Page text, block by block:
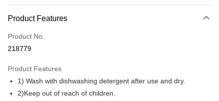
Credit Card
Online Banking
More info
Leong Bank, Bank Islam, AmBank, BSN Bank.
Touch 'n Go
Product Features
Product No.
218779
Product Features
1) Wash with dishwashing detergent after use and dry.
2)Keep out of reach of children.